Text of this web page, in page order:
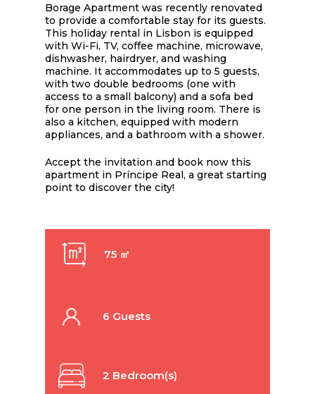
Borage Apartment was recently renovated
to provide a comfortable stay for its guests.
This holiday rental in Lisbon is equipped
with Wi-Fi, TV, coffee machine, microwave,
dishwasher, hairdryer, and washing
machine. It accommodates up to 5 guests,
with two double bedrooms (one with
access to a small balcony) and a sofa bed
for one person in the living room. There is
also a kitchen, equipped with modern
appliances, and a bathroom with a shower.
Accept the invitation and book now this
apartment in Príncipe Real, a great starting
point to discover the city!
75 ㎡
6 Guests
2 Bedroom(s)